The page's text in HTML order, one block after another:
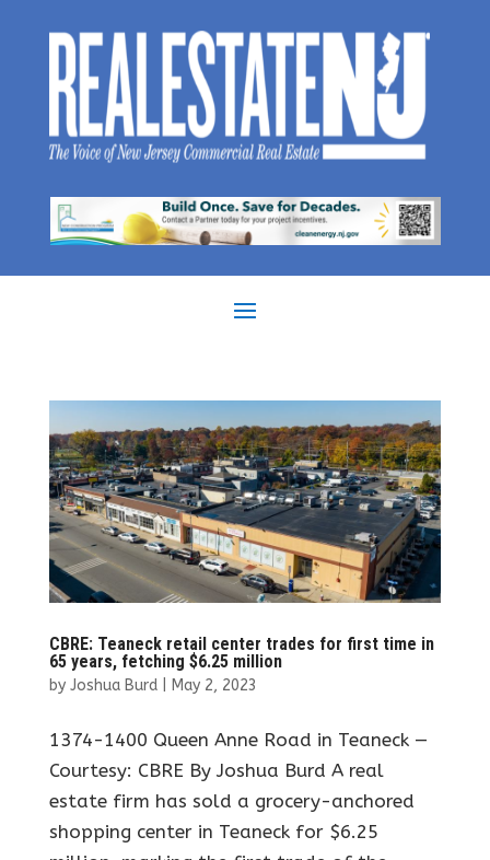
CBRE: Teaneck retail center trades for first time in
65 years, fetching $6.25 million
by Joshua Burd| May 2, 2023
1374-1400 Queen Anne Road in Teaneck —
Courtesy: CBRE By Joshua Burd A real
estate firm has sold a grocery-anchored
shopping center in Teaneck for $6.25